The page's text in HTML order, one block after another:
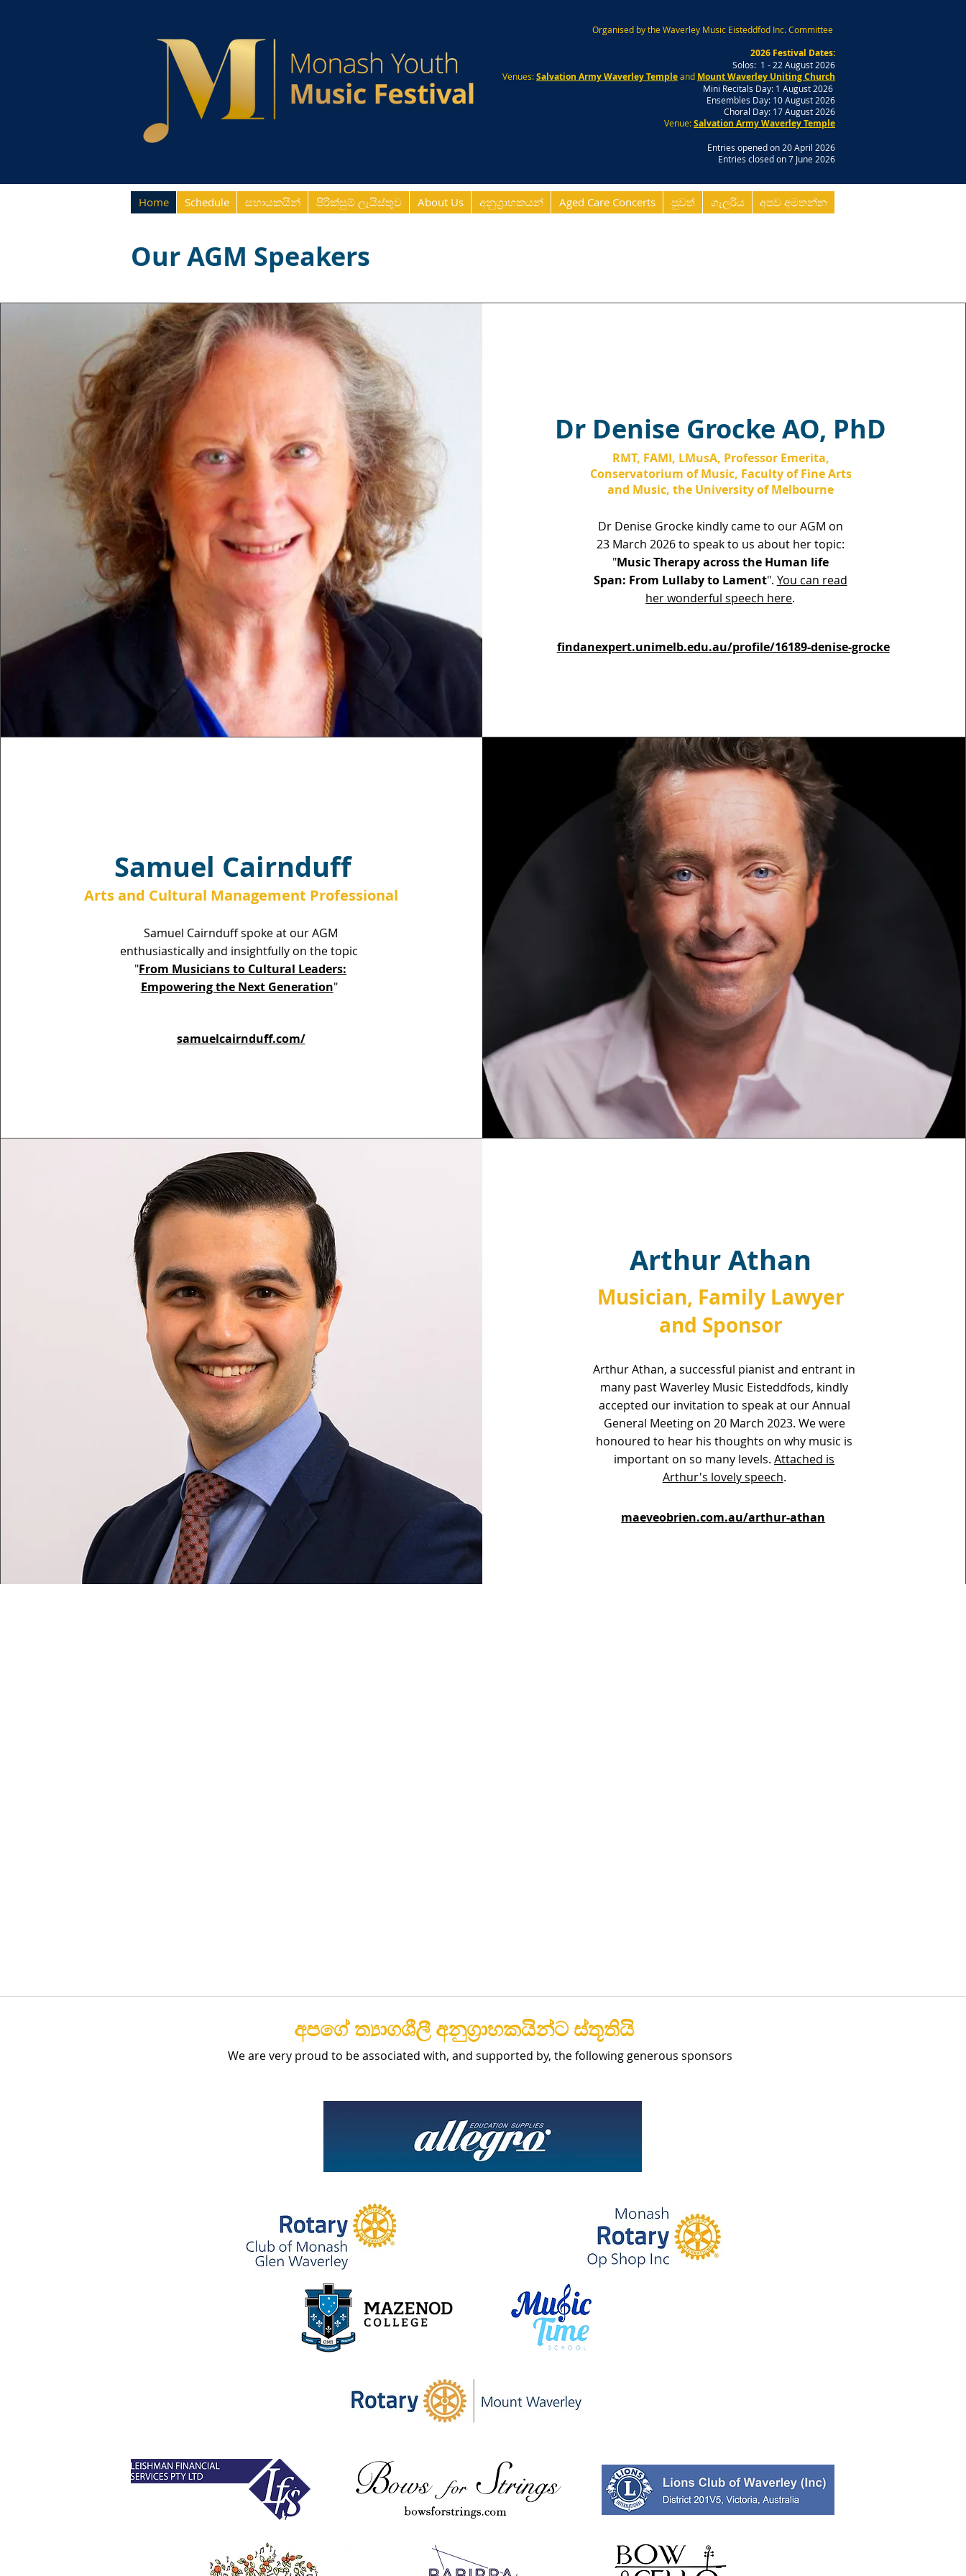
Organised by the Waverley Music Eisteddfod Inc. Committee
2026 Festival Dates:
Solos: 1 - 22 August 2026
Venues:Salvation Army Waverley Templeand Mount Waverley Uniting Church
Mini Recitals Day: 1 August 2026
Ensembles Day: 10 August 2026
Choral Day: 17 August 2026
Venue:Salvation Army Waverley Temple
Entries opened on 20 April 2026
Entries closed on 7 June 2026
Home Schedule සහායකයින් පිරික්සුම් ලැයිස්තුව About Us අනුග්‍රාහකයන් Aged Care Concerts පුවත් ගැලරිය අපව අමතන්න
Our AGM Speakers
Dr Denise Grocke AO​, PhD
RMT, FAMI, LMusA, Professor Emerita,
Conservatorium of Music, Faculty of Fine Arts
and Music, the University of Melbourne
Dr Denise Grocke kindly came to our AGM on
23 March 2026 to speak to us about her topic:
"Music Therapy across the Human life
Span: From Lullaby to Lament". You can read
her wonderful speech here.
findanexpert.unimelb.edu.au/profile/16189-denise-grocke
Samuel Cairnduff
Arts and Cultural Management Professional
Samuel Cairnduff spoke at our AGM
enthusiastically and insightfully on the topic
"From Musicians to Cultural Leaders:
Empowering the Next Generation"
samuelcairnduff.com/
Arthur Athan
Musician, Family Lawyer
and Sponsor
Arthur Athan, a successful pianist and entrant in
many past Waverley Music Eisteddfods, kindly
accepted our invitation to speak at our Annual
General Meeting on 20 March 2023. We were
honoured to hear his thoughts on why music is
important on so many levels.Attached is
Arthur's lovely speech.
maeveobrien.com.au/arthur-athan
අපගේ ත්‍යාගශීලී අනුග්‍රාහකයින්ට ස්තූතියි
We are very proud to be associated with, and supported by, the following generous sponsors